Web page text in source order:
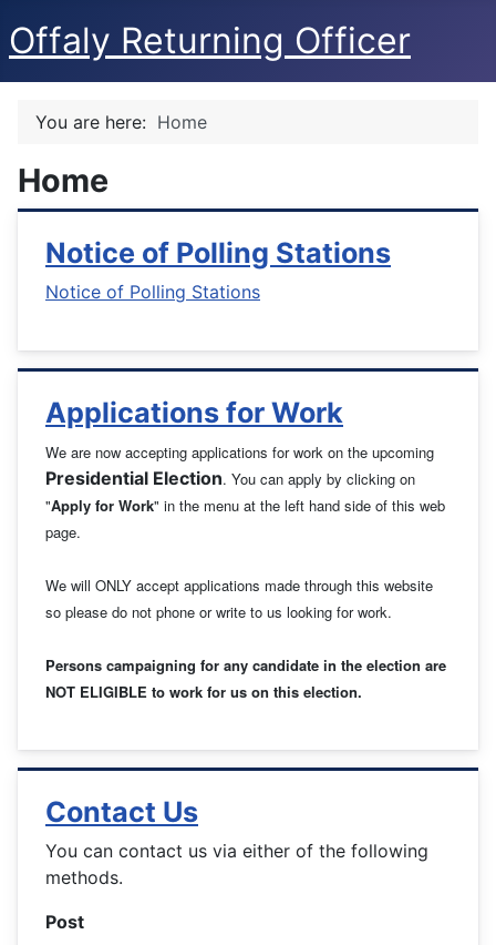
Offaly Returning Officer
You are here: Home
Home
Notice of Polling Stations
Notice of Polling Stations
Applications for Work
We are now accepting applications for work on the upcoming
Presidential Election. You can apply by clicking on
"Apply for Work" in the menu at the left hand side of this web
page.
We will ONLY accept applications made through this website
so please do not phone or write to us looking for work.
Persons campaigning for any candidate in the election are
NOT ELIGIBLE to work for us on this election.
Contact Us
You can contact us via either of the following
methods.
Post